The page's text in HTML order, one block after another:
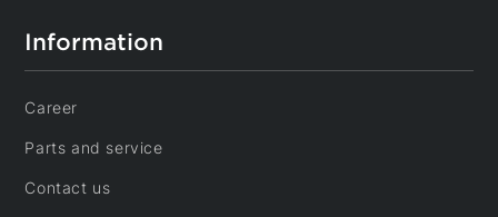
Information
Career
Parts and service
Contact us